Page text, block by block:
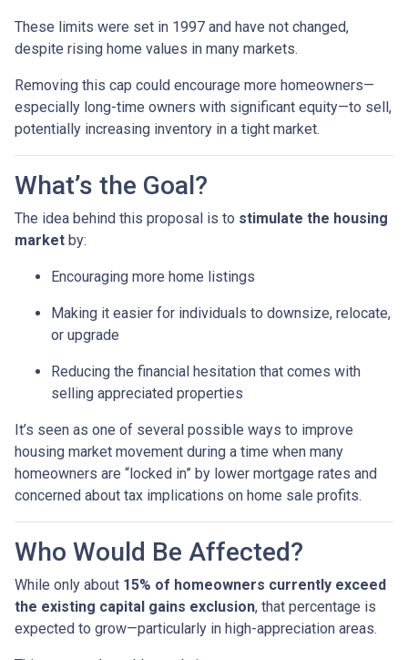
These limits were set in 1997 and have not changed,
despite rising home values in many markets.
Removing this cap could encourage more homeowners—
especially long-time owners with significant equity—to sell,
potentially increasing inventory in a tight market.
What’s the Goal?
The idea behind this proposal is to stimulate the housing
market by:
Encouraging more home listings
Making it easier for individuals to downsize, relocate,
or upgrade
Reducing the financial hesitation that comes with
selling appreciated properties
It’s seen as one of several possible ways to improve
housing market movement during a time when many
homeowners are “locked in” by lower mortgage rates and
concerned about tax implications on home sale profits.
Who Would Be Affected?
While only about 15% of homeowners currently exceed
the existing capital gains exclusion, that percentage is
expected to grow—particularly in high-appreciation areas.